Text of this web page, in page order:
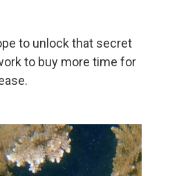
to unlock that secret
to buy more time for